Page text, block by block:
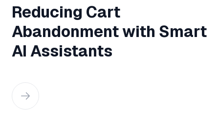
Reducing Cart
Abandonment with Smart
AI Assistants